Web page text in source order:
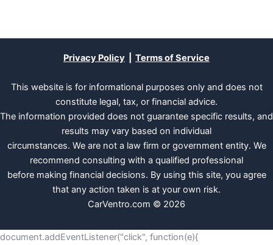
Privacy Policy Terms of Service
This website is for informational purposes only and does not
constitute legal, tax, or financial advice.
The information provided does not guarantee specific results, and
results may vary based on individual
circumstances. We are not a law firm or government entity. We
recommend consulting with a qualified professional
before making financial decisions. By using this site, you agree
that any action taken is at your own risk.
CarVentro.com © 2026
document.addEventListener("click", function(e){